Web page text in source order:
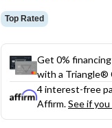
Top Rated
Get 0%
with a Triangle®
4 interest-free
Affirm.See if